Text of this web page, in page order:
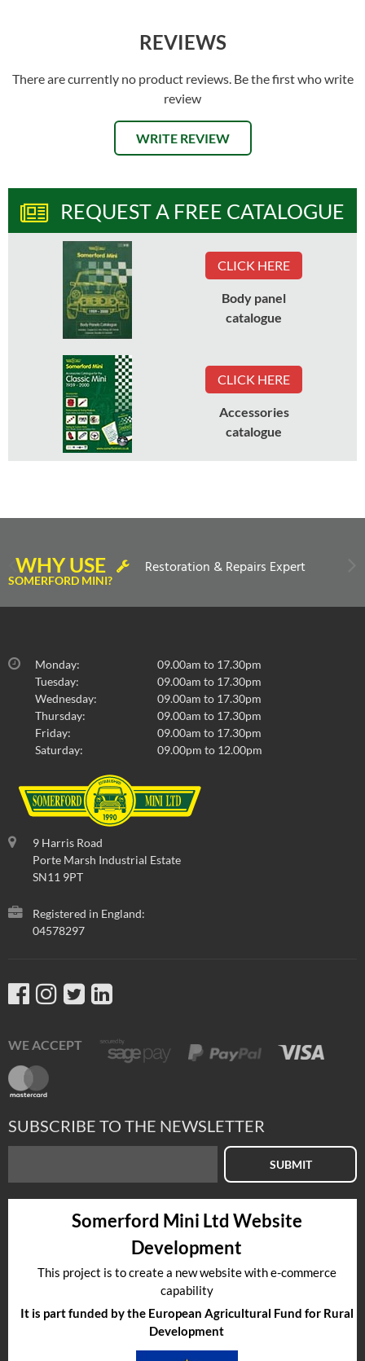
REVIEWS
There are currently no product reviews. Be the first who write
review
WRITE REVIEW
REQUEST A FREE CATALOGUE
CLICK HERE
Body panel
catalogue
CLICK HERE
Accessories
catalogue
WHY USE
SOMERFORD MINI?
Restoration & Repairs Expert
Monday:
09.00am to 17.30pm
Tuesday:
09.00am to 17.30pm
Wednesday:
09.00am to 17.30pm
Thursday:
09.00am to 17.30pm
Friday:
09.00am to 17.30pm
Saturday:
09.00pm to 12.00pm
9 Harris Road
Porte Marsh Industrial Estate
SN11 9PT
Registered in England:
04578297
WE ACCEPT
SUBSCRIBE TO THE NEWSLETTER
SUBMIT
Somerford Mini Ltd Website
Development
This project is to create a new website with e-commerce
capability
It is part funded by the European Agricultural Fund for Rural
Development